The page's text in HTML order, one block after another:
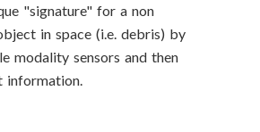
"signature" for a non
in space (i.e. debris) by
modality sensors and then
information.